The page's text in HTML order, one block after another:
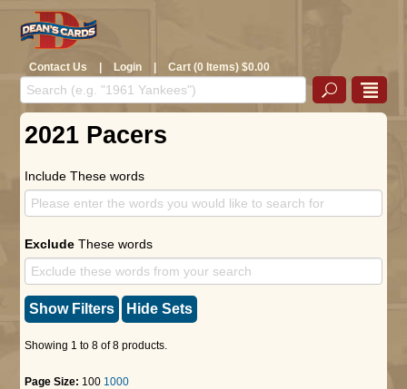
Contact Us | Login | Cart (0 Items) $0.00
2021 Pacers
Include These words
Exclude These words
Show Filters Hide Sets
Showing 1 to 8 of 8 products.
Page Size: 100 1000